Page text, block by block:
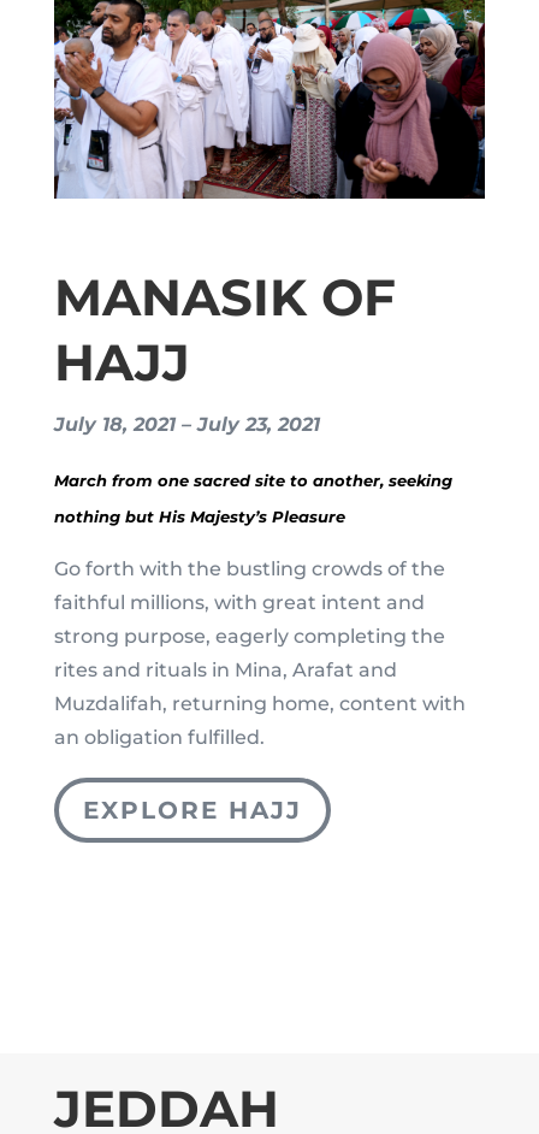
MANASIK OF
HAJJ
July 18, 2021 – July 23, 2021
March from one sacred site to another, seeking
nothing but His Majesty’s Pleasure
Go forth with the bustling crowds of the
faithful millions, with great intent and
strong purpose, eagerly completing the
rites and rituals in Mina, Arafat and
Muzdalifah, returning home, content with
an obligation fulfilled.
EXPLORE HAJJ
JEDDAH